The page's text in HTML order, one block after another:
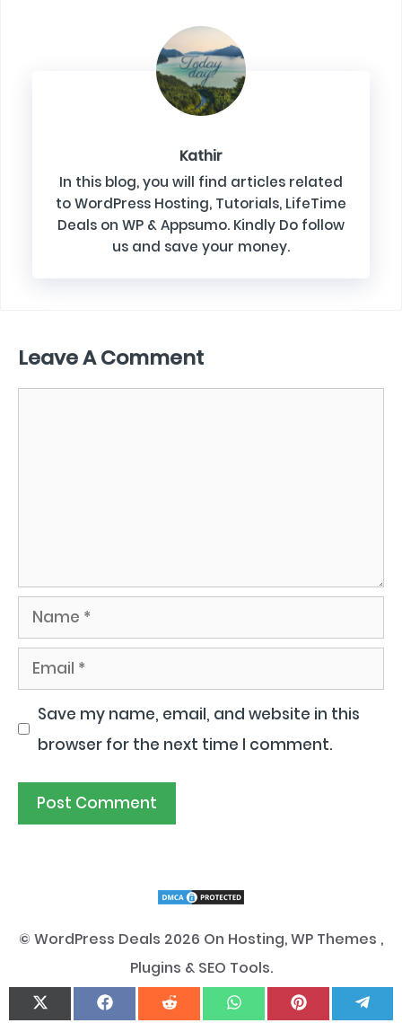
On
Share
On
Share
On
Share
On
Share
On On
Kathir
In this blog, you will find articles related
to WordPress Hosting, Tutorials, LifeTime
Deals on WP & Appsumo. Kindly Do follow
us and save your money.
Leave A Comment
Name
Email
Save my name, email, and website in this
browser for the next time I comment.
© WordPress Deals 2026 On Hosting, WP Themes ,
Plugins & SEO Tools.
Disclaimer
Privacy Policy| Cookie Policy